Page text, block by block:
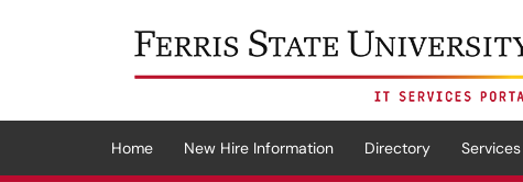
(opens in a new tab)
Home New Hire Information Directory Services